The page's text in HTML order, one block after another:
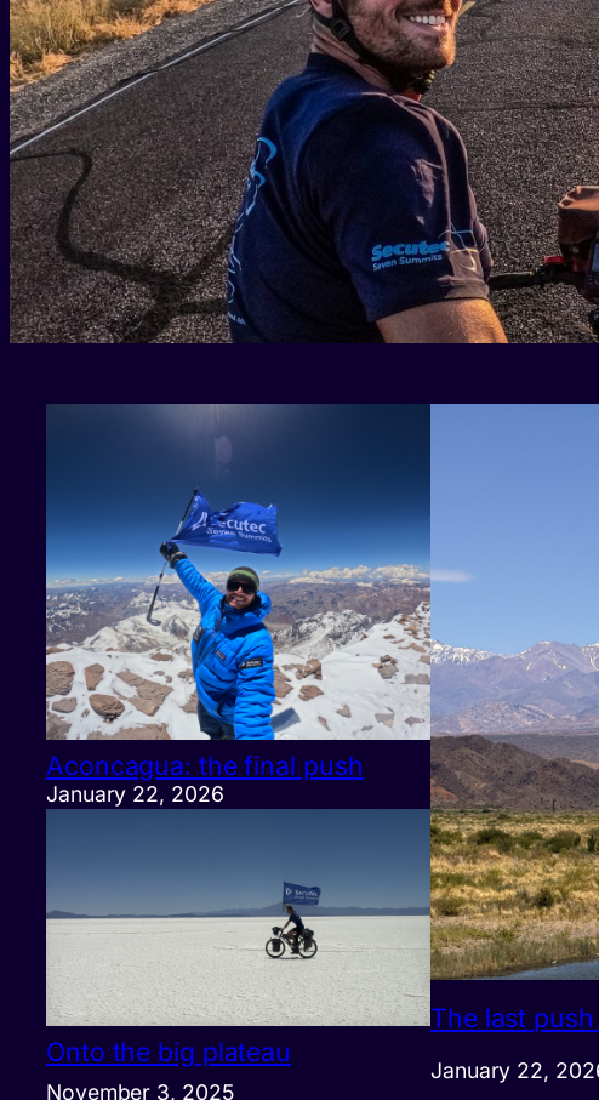
Aconcagua: the final push
January 22, 2026
Onto the big plateau
November 3, 2025
The last
January 22,